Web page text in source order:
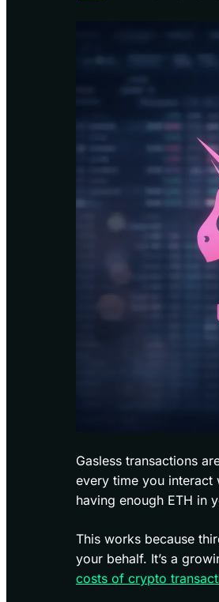
Gasless transactions
every time you interact
having enough ETH in
This works because
your behalf. It’s a
costs of crypto